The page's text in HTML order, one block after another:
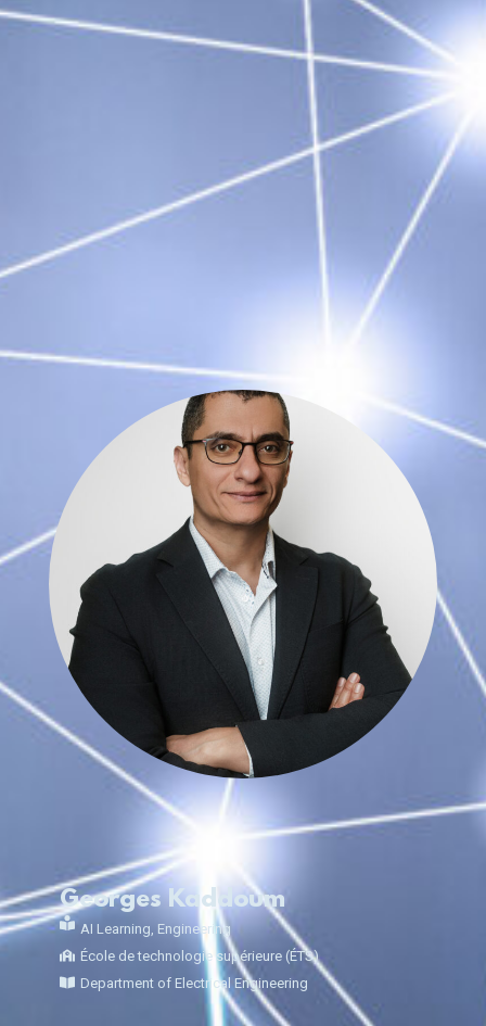
Georges Kaddoum
AI Learning, Engineering
École de technologie supérieure (ÉTS)
Department of Electrical Engineering